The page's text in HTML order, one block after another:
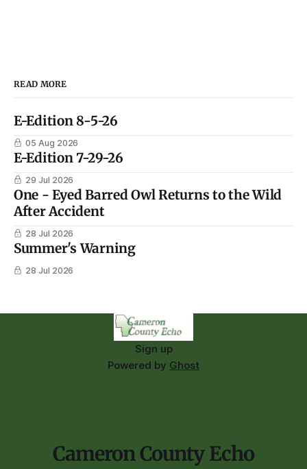
READ MORE
E-Edition 8-5-26
05 Aug 2026
E-Edition 7-29-26
29 Jul 2026
One - Eyed Barred Owl Returns to the Wild
After Accident
28 Jul 2026
Summer's Warning
28 Jul 2026
Sign up
Powered by Ghost
Cameron County Echo